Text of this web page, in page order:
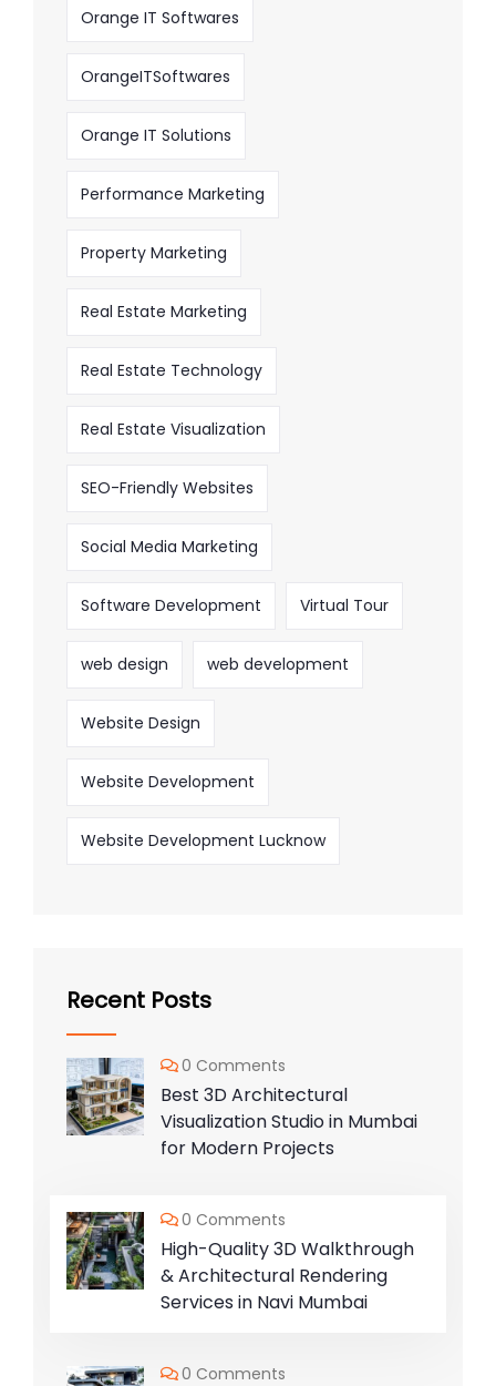
Orange IT Softwares
OrangeITSoftwares
Orange IT Solutions
Performance Marketing
Property Marketing
Real Estate Marketing
Real Estate Technology
Real Estate Visualization
SEO-Friendly Websites
Social Media Marketing
Software Development Virtual Tour
web design web development
Website Design
Website Development
Website Development Lucknow
Recent Posts
0 Comments
Best 3D Architectural
Visualization Studio in Mumbai
for Modern Projects
0 Comments
High-Quality 3D Walkthrough
& Architectural Rendering
Services in Navi Mumbai
0 Comments